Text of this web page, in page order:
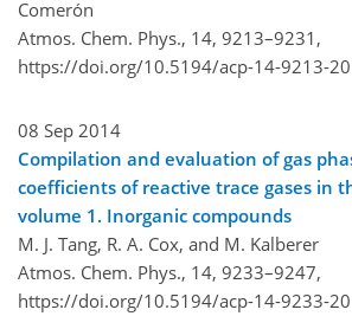
Comerón
Atmos. Chem. Phys., 14, 9213–9231,
https://doi.org/10.5194/acp-14-9213-
08 Sep 2014
Compilation and evaluation of gas
coefficients of reactive trace gases in
volume 1. Inorganic compounds
M. J. Tang, R. A. Cox, and M. Kalberer
Atmos. Chem. Phys., 14, 9233–9247,
https://doi.org/10.5194/acp-14-9233-